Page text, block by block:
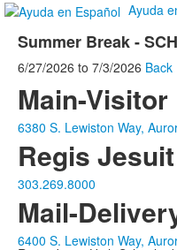
Ayuda
Summer Break -
6/27/2026 to 7/3/2026 Back
Main-
6380 S. Lewiston Way,
Regis
303.269.8000
Mail-
6400 S. Lewiston Way,